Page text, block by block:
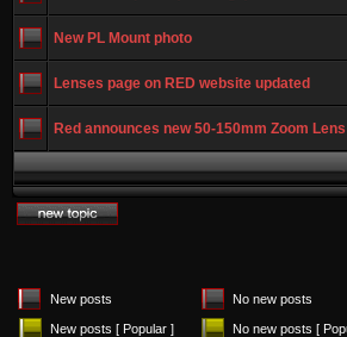
New PL Mount photo
Lenses page on RED website updated
Red announces new 50-150mm Zoom Lens
New posts No new posts
New posts [ Popular ] No new posts [